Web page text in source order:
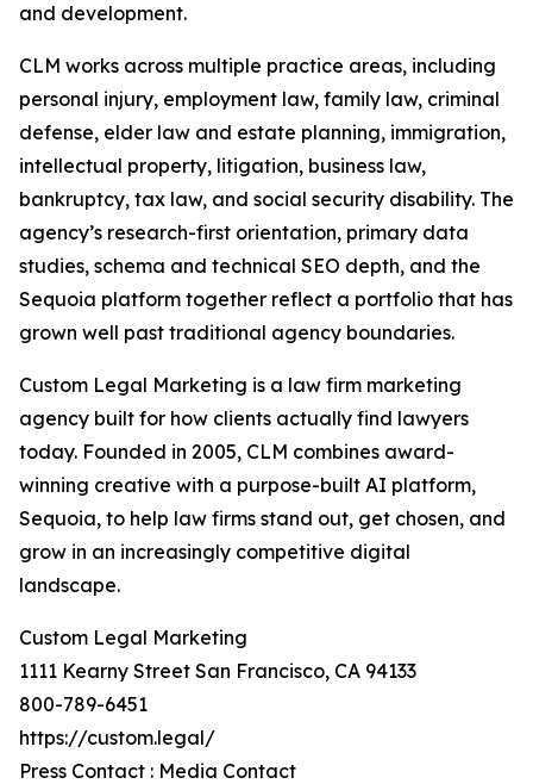
and development.
CLM works across multiple practice areas, including
personal injury, employment law, family law, criminal
defense, elder law and estate planning, immigration,
intellectual property, litigation, business law,
bankruptcy, tax law, and social security disability. The
agency’s research-first orientation, primary data
studies, schema and technical SEO depth, and the
Sequoia platform together reflect a portfolio that has
grown well past traditional agency boundaries.
Custom Legal Marketing is a law firm marketing
agency built for how clients actually find lawyers
today. Founded in 2005, CLM combines award-
winning creative with a purpose-built AI platform,
Sequoia, to help law firms stand out, get chosen, and
grow in an increasingly competitive digital
landscape.
Custom Legal Marketing
1111 Kearny Street San Francisco, CA 94133
800-789-6451
https://custom.legal/
Press Contact : Media Contact